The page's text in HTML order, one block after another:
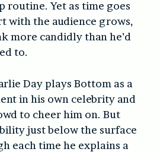
routine. Yet as time goes
with the audience grows,
more candidly than he’d
to.
Day plays Bottom as a
in his own celebrity and
to cheer him on. But
just below the surface
each time he explains a